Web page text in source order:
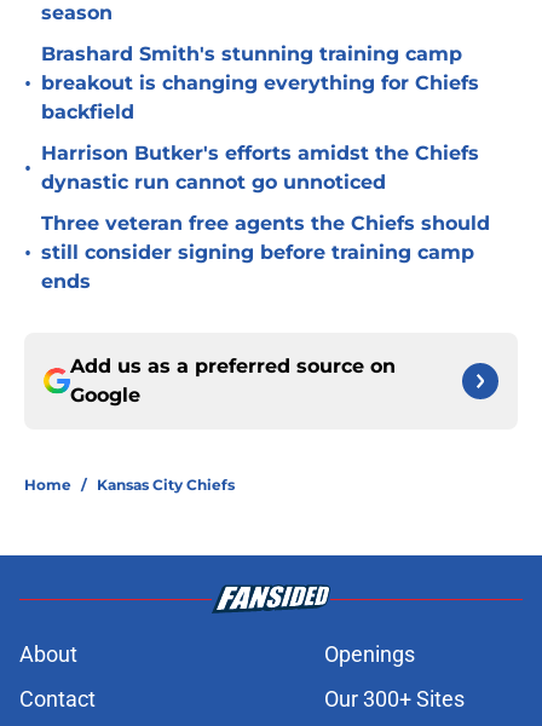
season
•
Brashard Smith's stunning training camp
breakout is changing everything for Chiefs
backfield
•
Harrison Butker's efforts amidst the Chiefs
dynastic run cannot go unnoticed
•
Three veteran free agents the Chiefs should
still consider signing before training camp
ends
Add us as a preferred source on
Google
Home / Kansas City Chiefs
About
Openings
Contact
Our 300+ Sites